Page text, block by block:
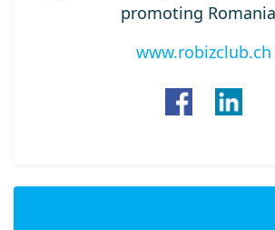
promoting
www.robizclub.ch